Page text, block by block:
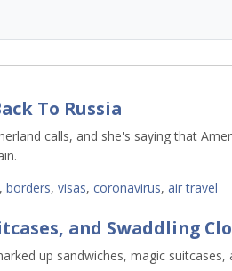
To Russia
calls, and she's saying that
, borders, visas, coronavirus, air travel
and Swaddling
up sandwiches, magic suitcases,